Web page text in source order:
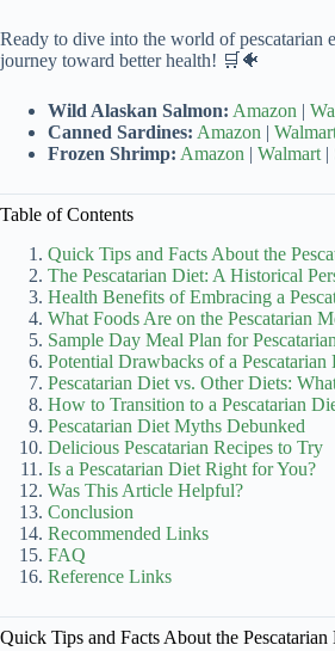
Ready to dive into the world of pescatarian
journey toward better health! 🛒🐠
Wild Alaskan Salmon: Amazon |
Canned Sardines: Amazon |
Frozen Shrimp: Amazon | Walmart |
Table of Contents
Quick Tips and Facts About the
The Pescatarian Diet: A Historical
Health Benefits of Embracing a
What Foods Are on the Pescatarian
Sample Day Meal Plan for
Potential Drawbacks of a Pescatarian
Pescatarian Diet vs. Other Diets:
How to Transition to a Pescatarian
Pescatarian Diet Myths Debunked
Delicious Pescatarian Recipes to Try
Is a Pescatarian Diet Right for You?
Was This Article Helpful?
Conclusion
Recommended Links
FAQ
Reference Links
Quick Tips and Facts About the Pescatarian